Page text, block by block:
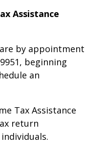
Assistance
by appointment
beginning
an
Tax Assistance
return